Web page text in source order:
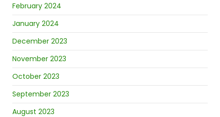
February 2024
January 2024
December 2023
November 2023
October 2023
September 2023
August 2023